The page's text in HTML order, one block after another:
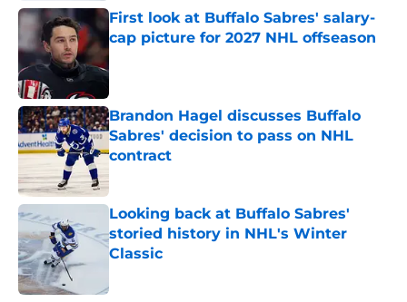
First look at Buffalo Sabres' salary-
cap picture for 2027 NHL offseason
Published by on Invalid Date
Brandon Hagel discusses Buffalo
Sabres' decision to pass on NHL
contract
Looking back at Buffalo Sabres'
storied history in NHL's Winter
Classic